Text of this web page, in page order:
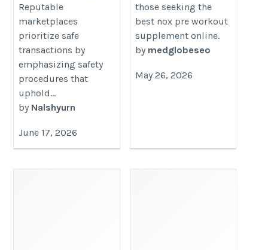
Reputable
marketplaces
prioritize safe
transactions by
emphasizing safety
procedures that
uphold...
by Nalshyurn
June 17, 2026
those seeking the
best nox pre workout
supplement online.
by medglobeseo
May 26, 2026